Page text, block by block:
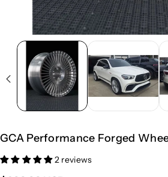
GCA Performance Forged
2 reviews